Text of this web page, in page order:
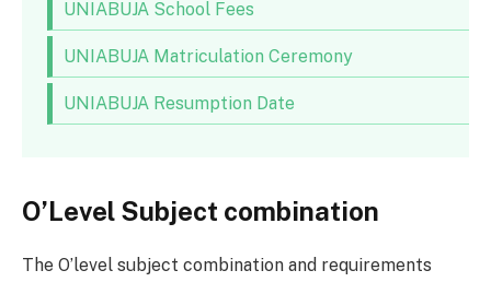
UNIABUJA School Fees
UNIABUJA Matriculation Ceremony
UNIABUJA Resumption Date
O’Level Subject combination
The O’level subject combination and requirements